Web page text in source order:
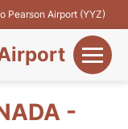
Pearson Airport (YYZ)
-